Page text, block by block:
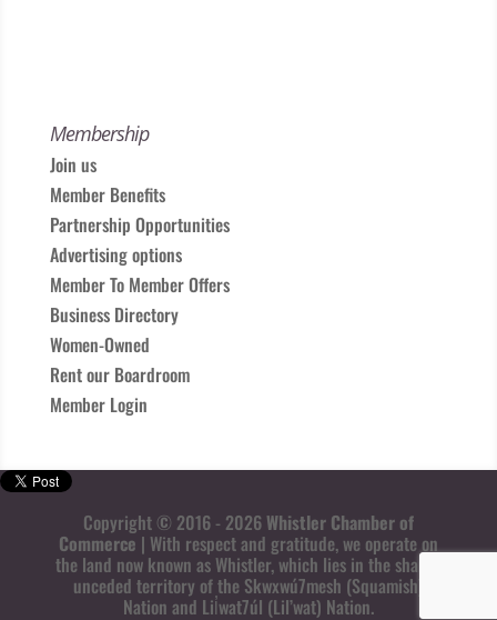
Membership
Join us
Member Benefits
Partnership Opportunities
Advertising options
Member To Member Offers
Business Directory
Women-Owned
Rent our Boardroom
Member Login
Copyright © 2016 - 2026Whistler Chamber of
Commerce | With respect and gratitude, we operate on
the land now known as Whistler, which lies in the shared
unceded territory of the Skwxwú7mesh (Squamish)
Nation and Lil̓wat7úl (Lil’wat) Nation.